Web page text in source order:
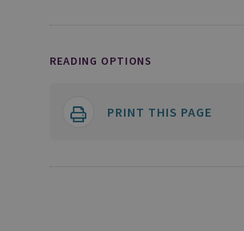
READING OPTIONS
PRINT THIS PAGE